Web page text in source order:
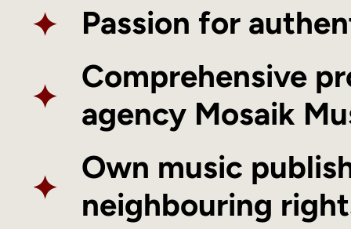
✦ Passion for
✦
Comprehensive
agency Mosaik
✦
Own music
neighbouring